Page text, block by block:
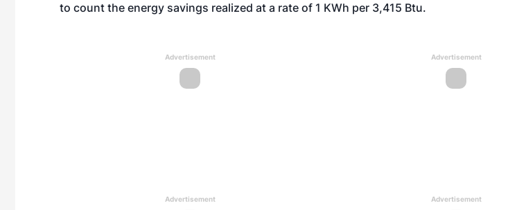
to count the energy savings realized at a rate of 1 KWh per 3,415 Btu.
Advertisement Advertisement
Advertisement Advertisement